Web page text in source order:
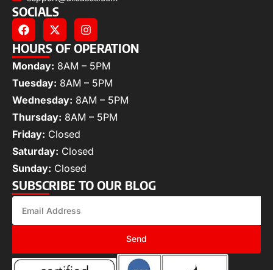
SOCIALS
HOURS OF OPERATION
Monday: 8AM – 5PM
Tuesday: 8AM – 5PM
Wednesday: 8AM – 5PM
Thursday: 8AM – 5PM
Friday: Closed
Saturday: Closed
Sunday: Closed
SUBSCRIBE TO OUR BLOG
Send